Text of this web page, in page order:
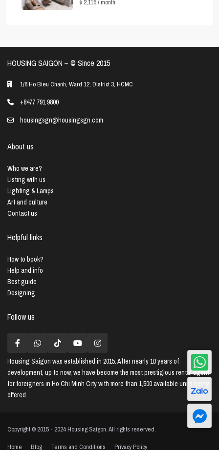
$ 2,115/ month
HOUSING SAIGON – ©️ Since 2015
1/6 Ho Bieu Chanh, Ward 12, District 3, HCMC
+8477 791 9800
housingsgn@housingsgn.com
About us
Who we are?
Listing with us
Lighting & Lamps
Art and culture
Contact us
Helpful links
How to book?
Help and info
Best guide
Designing
Follow us
Housing Saigon was established in 2015. After nearly 10 years of
development, up to now, we have become the most prestigious rental agent
for foreigners in Ho Chi Minh City with more than 1,500 available units being
offered.
Copyright © 2015 - 2024 Housing Saigon. All rights reserved.
Home Blog Terms and Conditions Privacy Policy